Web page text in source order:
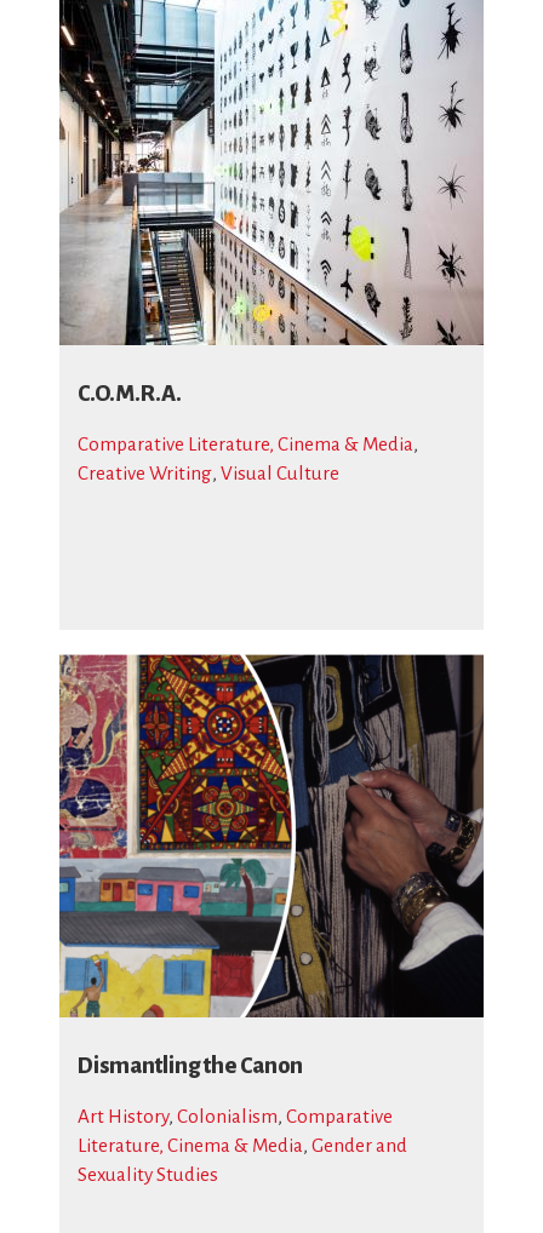
C.O.M.R.A.
Comparative Literature, Cinema & Media,
Creative Writing, Visual Culture
Dismantling the Canon
Art History, Colonialism, Comparative
Literature, Cinema & Media, Gender and
Sexuality Studies